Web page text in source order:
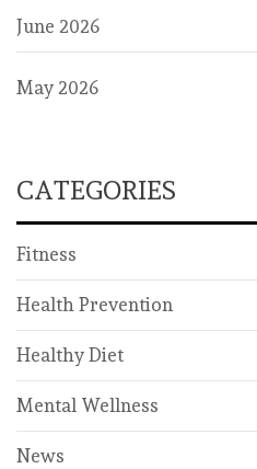
June 2026
May 2026
CATEGORIES
Fitness
Health Prevention
Healthy Diet
Mental Wellness
News